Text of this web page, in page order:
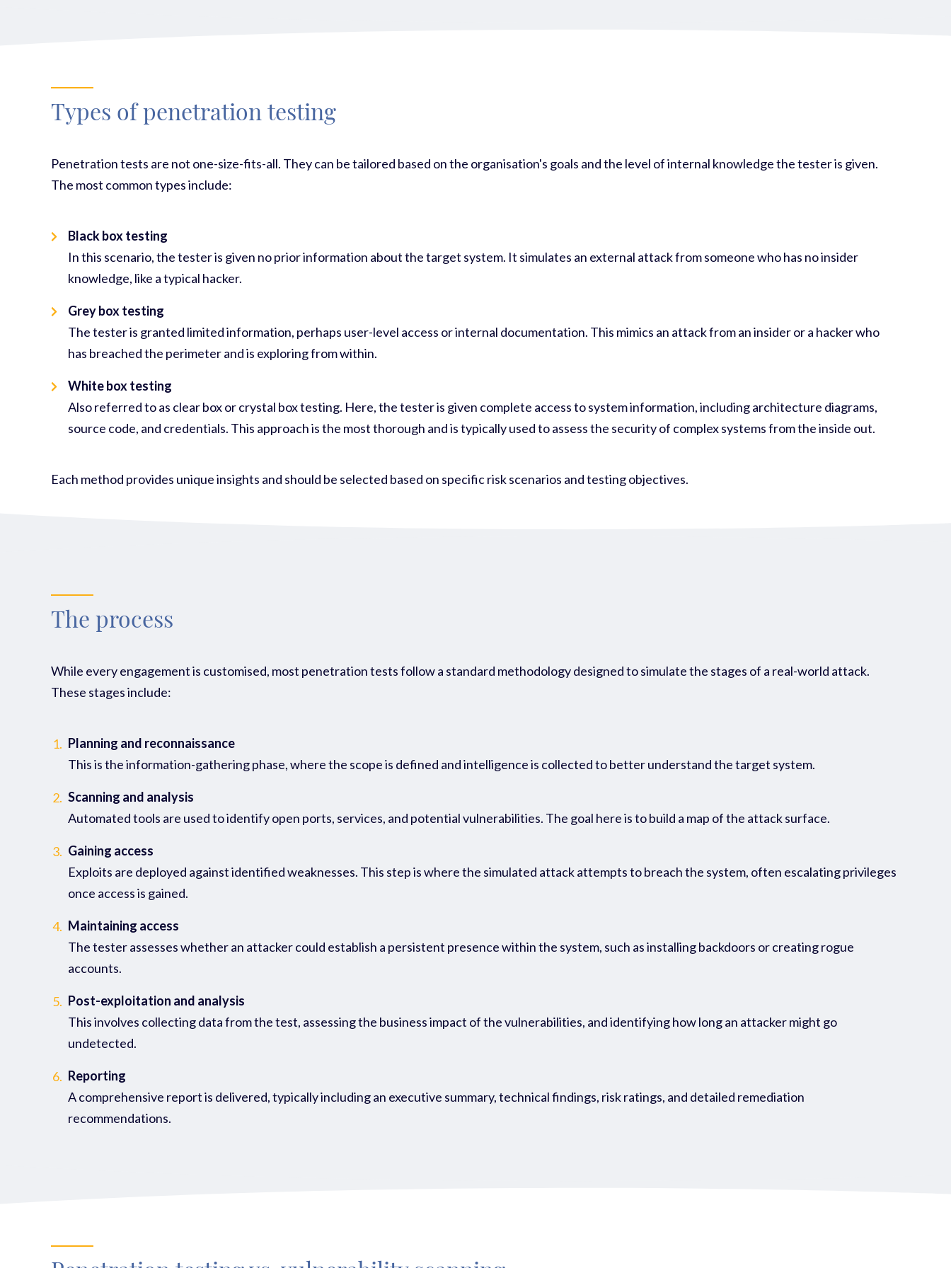
Types of penetration testing
Penetration tests are not one-size-fits-all. They can be tailored based on the organisation's goals and the level of internal knowledge the tester is given.
The most common types include:
Black box testing
In this scenario, the tester is given no prior information about the target system. It simulates an external attack from someone who has no insider
knowledge, like a typical hacker.
Grey box testing
The tester is granted limited information, perhaps user-level access or internal documentation. This mimics an attack from an insider or a hacker who
has breached the perimeter and is exploring from within.
White box testing
Also referred to as clear box or crystal box testing. Here, the tester is given complete access to system information, including architecture diagrams,
source code, and credentials. This approach is the most thorough and is typically used to assess the security of complex systems from the inside out.
Each method provides unique insights and should be selected based on specific risk scenarios and testingobjectives.
The process
While every engagement is customised, most penetration tests follow a standard methodologydesigned to simulate the stages of a real-world attack.
These stages include:
1. Planning and reconnaissance
This is the information-gathering phase, where the scope is defined and intelligence is collected to better understand the target system.
2. Scanning and analysis
Automated tools are used to identify open ports, services, and potential vulnerabilities. The goal here is to build a map of the attack surface.
3. Gaining access
Exploits are deployed against identified weaknesses. This step is where the simulated attack attempts to breach the system, often escalating privileges
once access is gained.
4. Maintaining access
The tester assesses whether an attacker could establish a persistent presence within the system, such as installing backdoors or creating rogue
accounts.
5. Post-exploitation and analysis
This involves collecting data from the test, assessing the business impact of the vulnerabilities, and identifying how long an attacker might go
undetected.
6. Reporting
A comprehensive report is delivered, typically including an executive summary, technical findings, risk ratings, and detailed remediation
recommendations.